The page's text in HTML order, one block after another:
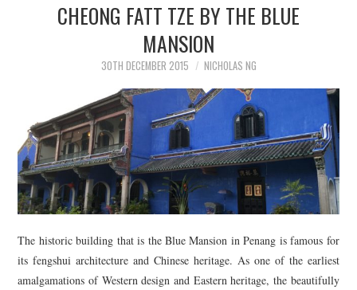
CHEONG FATT TZE BY THE BLUE
MANSION
30TH DECEMBER 2015 NICHOLAS NG
The historic building that is the Blue Mansion in Penang is famous for
its fengshui architecture and Chinese heritage. As one of the earliest
amalgamations of Western design and Eastern heritage, the beautifully